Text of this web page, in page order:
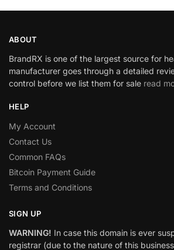
ABOUT
BrandRX is one of the largest source for
manufacturer goes through a detailed
control before we list them for sale read
HELP
My Account
Contact Us
Common FAQs
Bitcoin Payment Guide
Terms and Conditions
SIGN UP
WARNING! In case this domain is ever
registrar (due to the nature of this